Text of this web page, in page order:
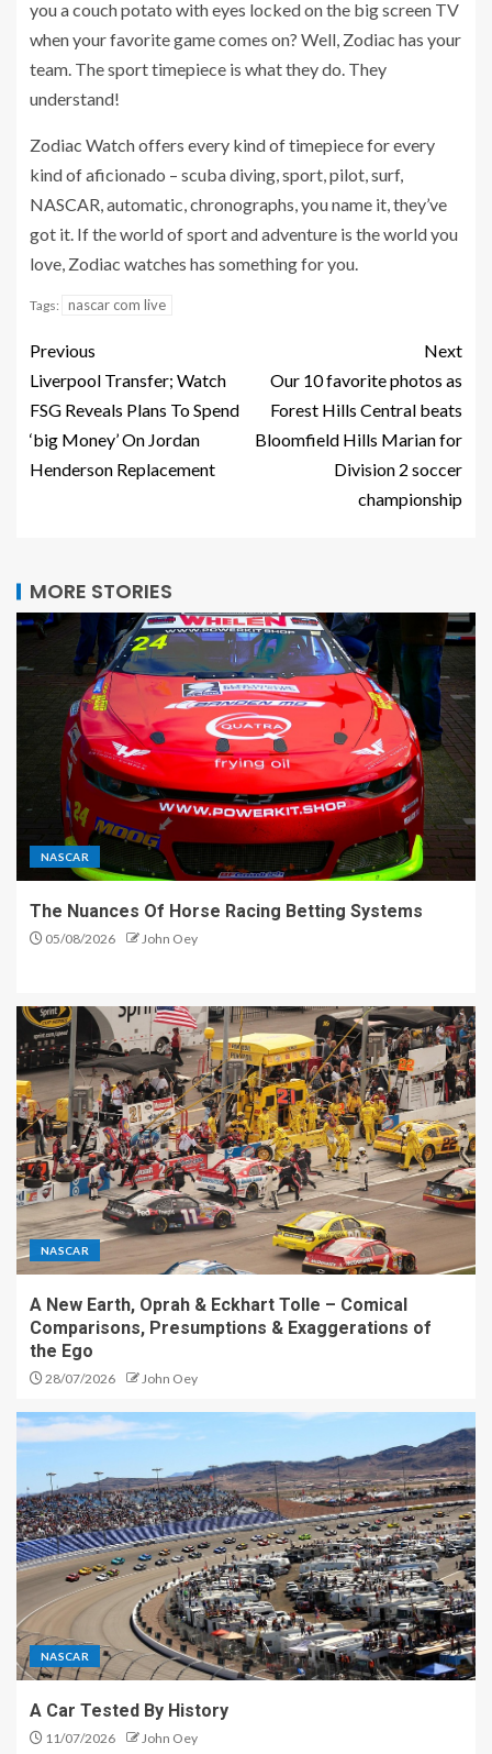
you a couch potato with eyes locked on the big screen TV
when your favorite game comes on? Well, Zodiac has your
team. The sport timepiece is what they do. They
understand!
Zodiac Watch offers every kind of timepiece for every
kind of aficionado – scuba diving, sport, pilot, surf,
NASCAR, automatic, chronographs, you name it, they’ve
got it. If the world of sport and adventure is the world you
love, Zodiac watches has something for you.
Tags: nascar com live
Previous
Liverpool Transfer; Watch
FSG Reveals Plans To Spend
‘big Money’ On Jordan
Henderson Replacement
Next
Our 10 favorite photos as
Forest Hills Central beats
Bloomfield Hills Marian for
Division 2 soccer
championship
MORE STORIES
NASCAR
The Nuances Of Horse Racing Betting Systems
05/08/2026 John Oey
NASCAR
A New Earth, Oprah & Eckhart Tolle – Comical
Comparisons, Presumptions & Exaggerations of
the Ego
28/07/2026 John Oey
NASCAR
A Car Tested By History
11/07/2026 John Oey